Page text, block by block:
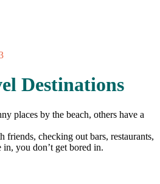
Destinations
places by the beach, others have a
friends, checking out bars, restaurants,
in, you don’t get bored in.